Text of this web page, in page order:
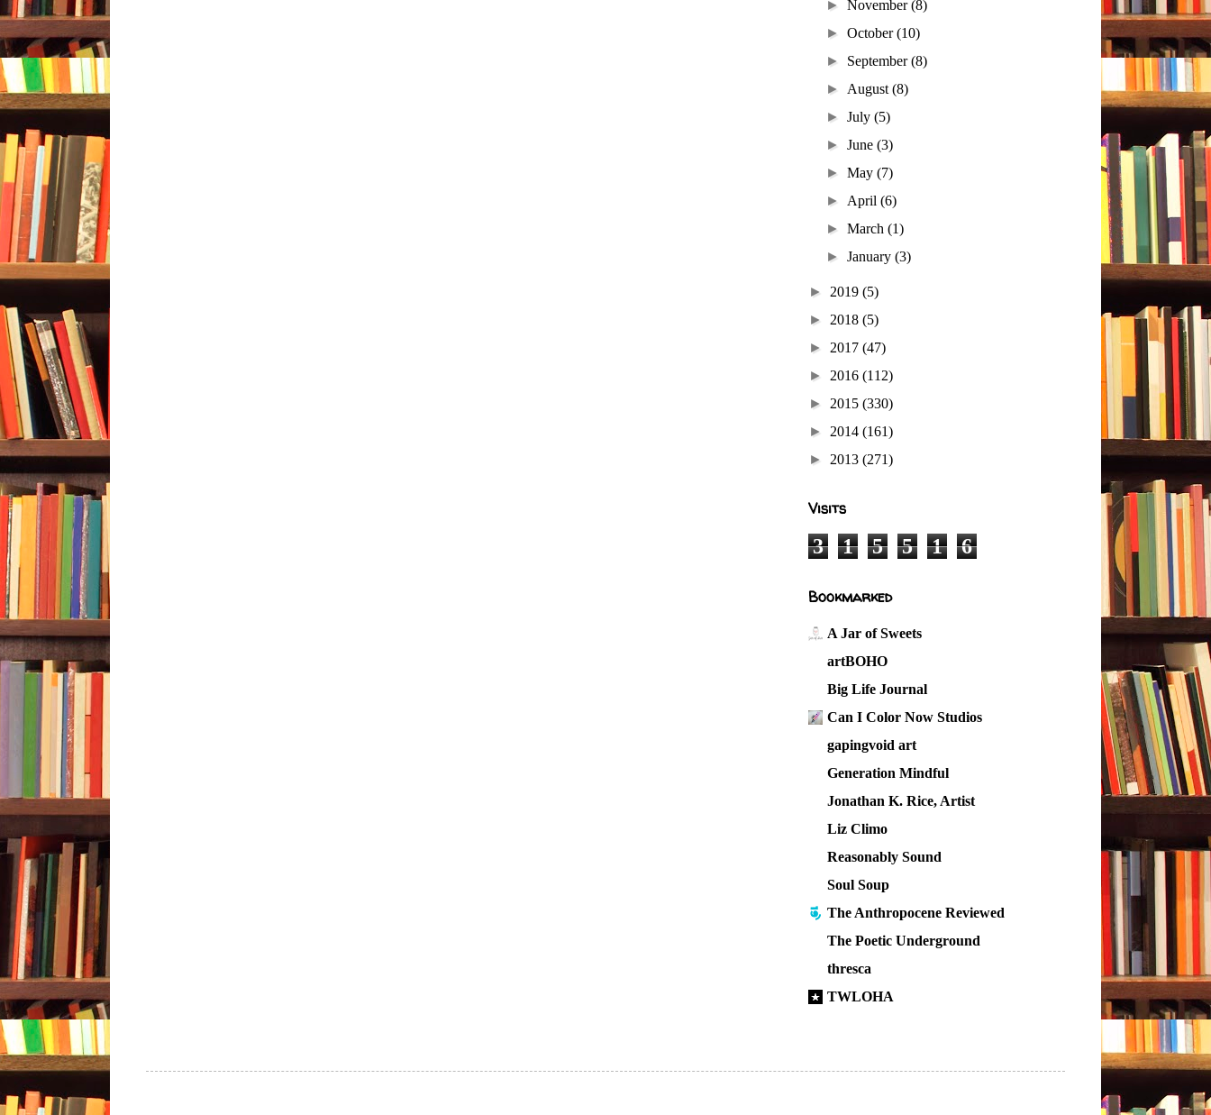
►November(8)
►October(10)
► September(8)
► August(8)
►July(5)
►June(3)
►May(7)
► April(6)
►March(1)
►January(3)
► 2019 (5)
► 2018 (5)
► 2017 (47)
► 2016 (112)
► 2015 (330)
► 2014 (161)
► 2013 (271)
Visits
3 1 5 5 1 6
Bookmarked
A Jar of Sweets
artBOHO
Big Life Journal
Can I Color Now Studios
gapingvoid art
Generation Mindful
Jonathan K. Rice, Artist
Liz Climo
Reasonably Sound
Soul Soup
The Anthropocene Reviewed
The Poetic Underground
thresca
TWLOHA